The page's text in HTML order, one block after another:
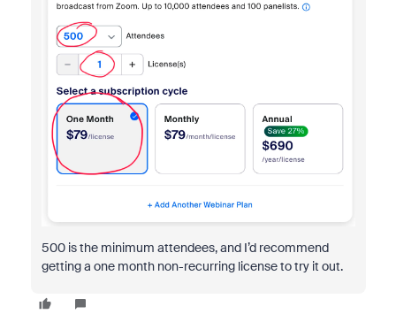
500 is the minimum attendees, and I’d recommend
getting a one month non-recurring license to try it out.